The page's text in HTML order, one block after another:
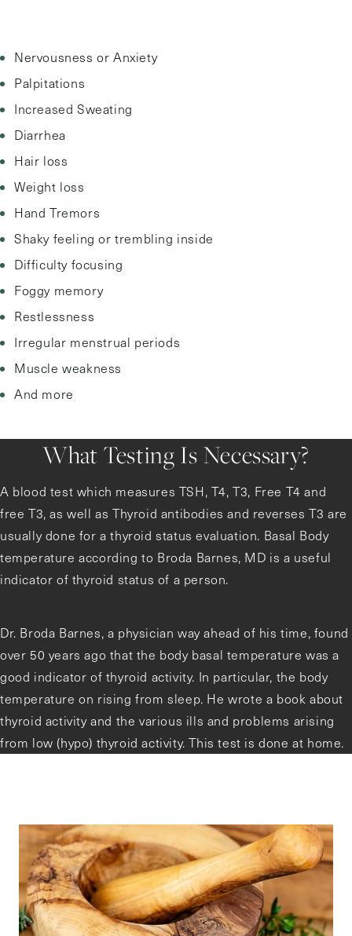
Nervousness or Anxiety
Palpitations
Increased Sweating
Diarrhea
Hair loss
Weight loss
Hand Tremors
Shaky feeling or trembling inside
Difficulty focusing
Foggy memory
Restlessness
Irregular menstrual periods
Muscle weakness
And more
What Testing Is Necessary?
A blood test which measures TSH, T4, T3, Free T4 and
free T3, as well as Thyroid antibodies and reverses T3 are
usually done for a thyroid status evaluation. Basal Body
temperature according to Broda Barnes, MD is a useful
indicator of thyroid status of a person.
Dr. Broda Barnes, a physician way ahead of his time, found
over 50 years ago that the body basal temperature was a
good indicator of thyroid activity. In particular, the body
temperature on rising from sleep. He wrote a book about
thyroid activity and the various ills and problems arising
from low (hypo) thyroid activity. This test is done at home.